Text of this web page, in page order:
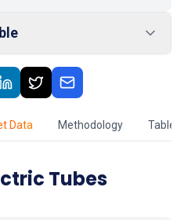
Data Methodology Table
Tubes